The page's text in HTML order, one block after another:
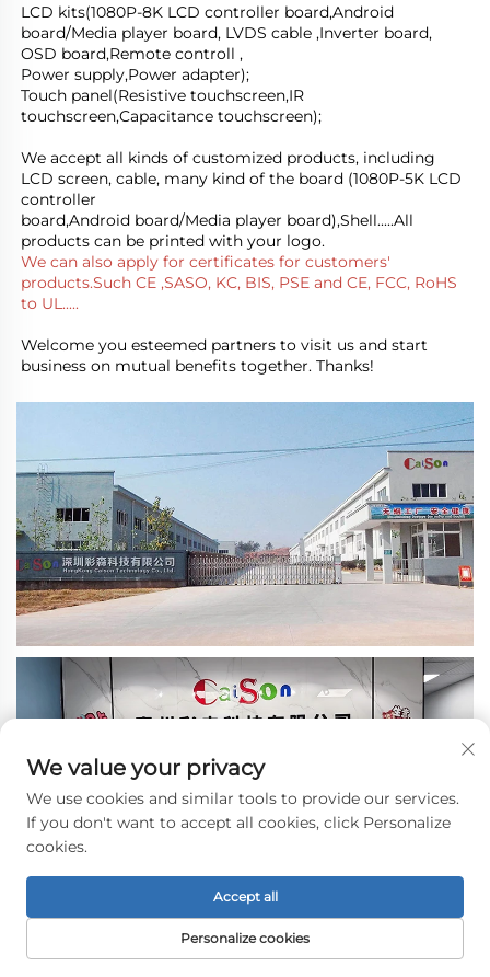
LCD kits(1080P-8K LCD controller board,Android
board/Media player board, LVDS cable ,Inverter board,
OSD board,Remote controll ,
Power supply,Power adapter);
Touch panel(Resistive touchscreen,IR
touchscreen,Capacitance touchscreen);
We accept all kinds of customized products, including
LCD screen, cable, many kind of the board (1080P-5K LCD
controller
board,Android board/Media player board),Shell.....All
products can be printed with your logo.
We can also apply for certificates for customers'
products.Such CE ,SASO, KC, BIS, PSE and CE, FCC, RoHS
to UL.....
Welcome you esteemed partners to visit us and start
business on mutual benefits together. Thanks!
We value your privacy
We use cookies and similar tools to provide our services.
If you don't want to accept all cookies, click Personalize
cookies.
Personalize cookies
Accept all